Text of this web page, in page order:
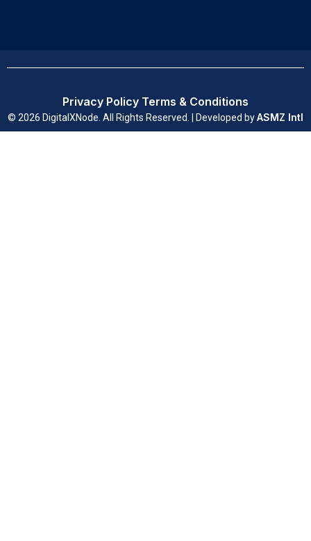
© 2026 DigitalXNode. All Rights Reserved. | Developed byASMZ Intl
Privacy Policy Terms & Conditions